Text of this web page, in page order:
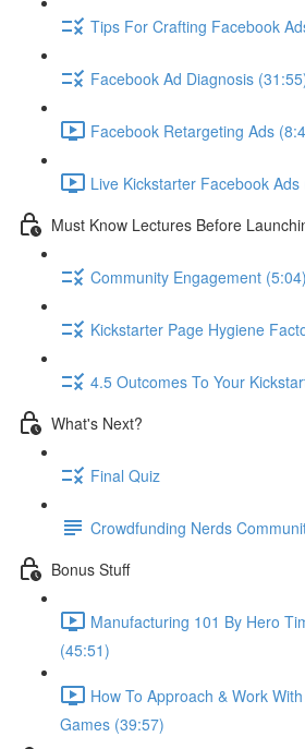
Tips For Crafting Facebook
Facebook Ad Diagnosis
Facebook Retargeting Ads
Live Kickstarter Facebook Ads
Must Know Lectures Before
Community Engagement (5:04)
Kickstarter Page Hygiene
4.5 Outcomes To Your
What's Next?
Final Quiz
Crowdfunding Nerds
Bonus Stuff
Manufacturing 101 By Hero
(45:51)
How To Approach & Work
Games (39:57)